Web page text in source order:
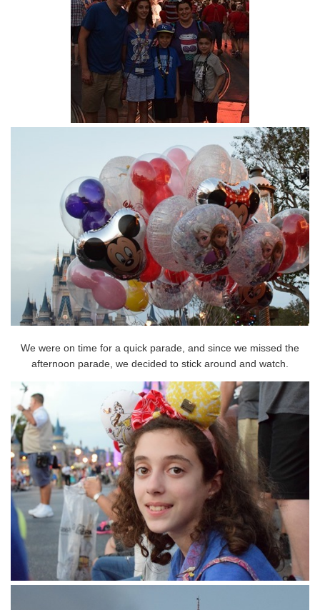
We were on time for a quick parade, and since we missed the
afternoon parade, we decided to stick around and watch.